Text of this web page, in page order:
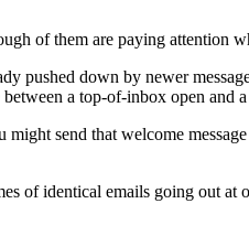
of them are paying attention
pushed down by newer
a top-of-inbox open and
might send that welcome
of identical emails going out at